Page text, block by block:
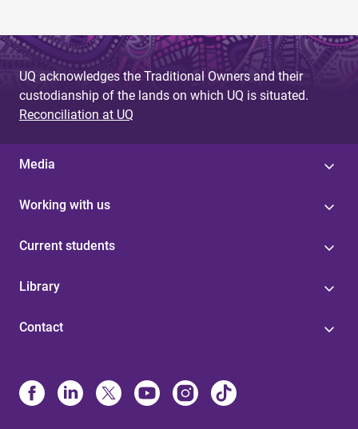
UQ acknowledges the Traditional Owners and their
custodianship of the lands on which UQ is situated.
Reconciliation at UQ
Media
Working with us
Current students
Library
Contact